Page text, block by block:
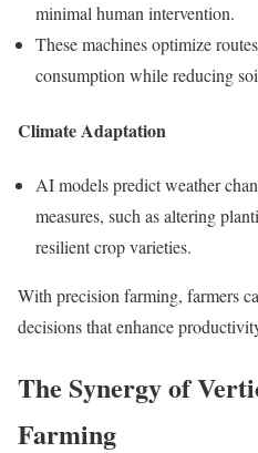
minimal human intervention.
These machines optimize
consumption while reducing
Climate Adaptation
AI models predict weather
measures, such as altering
resilient crop varieties.
With precision farming, farmers
decisions that enhance
The Synergy of
Farming